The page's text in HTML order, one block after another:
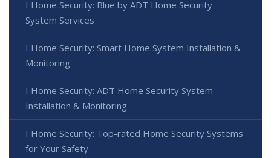
I Home Security: Blue by ADT Home Security
System Services
I Home Security: Smart Home System Installation &
Monitoring
I Home Security: ADT Home Security System
Installation & Monitoring
I Home Security: Top-rated Home Security Systems
for Your Safety